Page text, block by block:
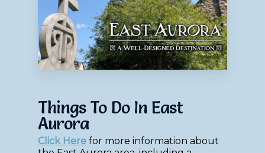
Things To Do In East
Aurora
Click Here for more information about